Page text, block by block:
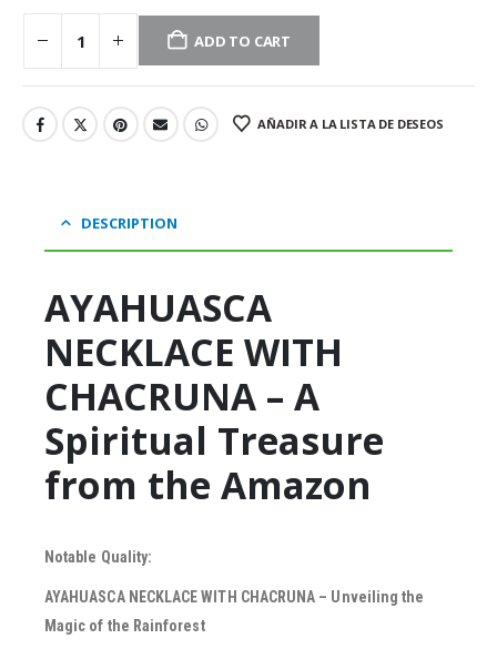
ADD TO CART
AÑADIR A LA LISTA DE DESEOS
DESCRIPTION
AYAHUASCA
NECKLACE WITH
CHACRUNA – A
Spiritual Treasure
from the Amazon
Notable Quality:
AYAHUASCA NECKLACE WITH CHACRUNA – Unveiling the
Magic of the Rainforest